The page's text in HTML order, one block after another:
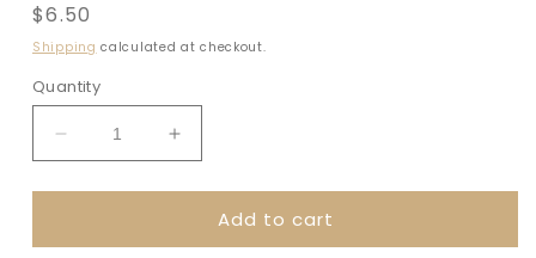
Regular
price
$6.50
Shipping calculated at checkout.
Quantity
Decrease
quantity
for
Hobonichi
Increase
quantity
for
JULY
Hobonichi
Add to cart